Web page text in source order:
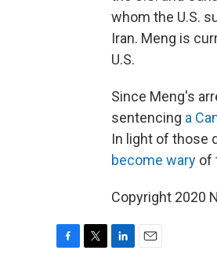
whom the U.S.
Iran. Meng is
U.S.
Since Meng's
sentencing a
In light of those
become wary of
Copyright 2020